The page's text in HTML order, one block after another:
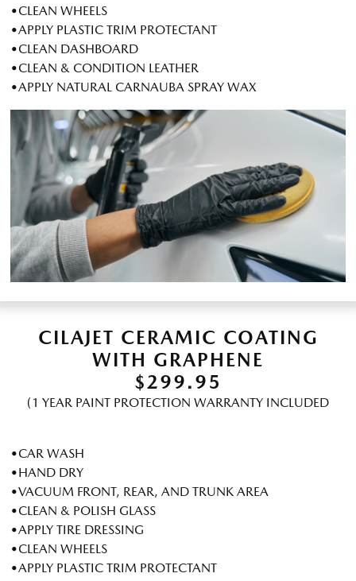
•CLEAN WHEELS
•APPLY PLASTIC TRIM PROTECTANT
•CLEAN DASHBOARD
•CLEAN & CONDITION LEATHER
•APPLY NATURAL CARNAUBA SPRAY WAX
CILAJET CERAMIC COATING
WITH GRAPHENE
$299.95
(1 YEAR PAINT PROTECTION WARRANTY INCLUDED
•CAR WASH
•HAND DRY
•VACUUM FRONT, REAR, AND TRUNK AREA
•CLEAN & POLISH GLASS
•APPLY TIRE DRESSING
•CLEAN WHEELS
•APPLY PLASTIC TRIM PROTECTANT